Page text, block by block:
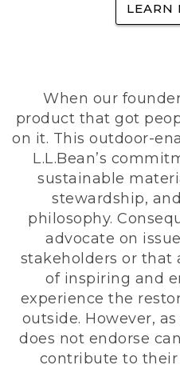
LEARN
When our
product that got
on it. This outdoor-
L.L.Bean’s
sustainable
stewardship,
philosophy.
advocate on
stakeholders or that
of inspiring and
experience the
outside. However,
does not endorse
contribute to